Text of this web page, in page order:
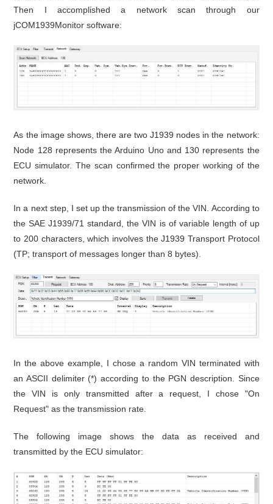
Then I accomplished a network scan through our
jCOM1939Monitor software:
As the image shows, there are two J1939 nodes in the network:
Node 128 represents the Arduino Uno and 130 represents the
ECU simulator. The scan confirmed the proper working of the
network.
In a next step, I set up the transmission of the VIN. According to
the SAE J1939/71 standard, the VIN is of variable length of up
to 200 characters, which involves the J1939 Transport Protocol
(TP; transport of messages longer than 8 bytes).
In the above example, I chose a random VIN terminated with
an ASCII delimiter (*) according to the PGN description. Since
the VIN is only transmitted after a request, I chose "On
Request" as the transmission rate.
The following image shows the data as received and
transmitted by the ECU simulator: